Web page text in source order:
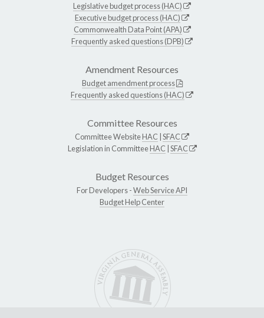
Legislative budget process (HAC)
Executive budget process (HAC)
Commonwealth Data Point (APA)
Frequently asked questions (DPB)
Amendment Resources
Budget amendment process
Frequently asked questions (HAC)
Committee Resources
Committee WebsiteHAC SFAC
Legislation in CommitteeHAC SFAC
Budget Resources
For Developers -Web Service API
Budget Help Center